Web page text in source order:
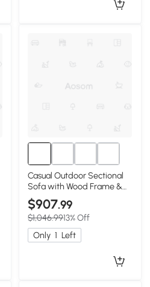
Casual Outdoor Sectional
Sofa with Wood Frame &
Cushions, 25.5" L x 25.5" W
x 25.5" H, Natural+Gray
$907.99
$1,046.9913% Off
Only 1 Left